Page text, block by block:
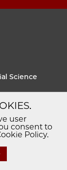
Science
user
consent to
Policy.